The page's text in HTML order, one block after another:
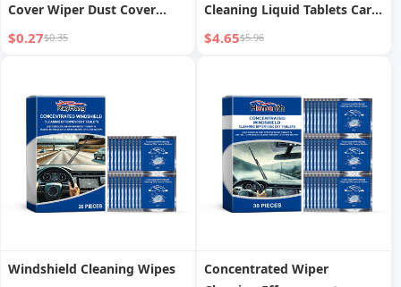
Cover Wiper Dust Cover
Protective Wiper Cover Anti-
$0.27$0.35
Cleaning Liquid Tablets Car
Window Rainproof
$4.65$5.96
Windshield Cleaning Wipes
Concentrated Wiper